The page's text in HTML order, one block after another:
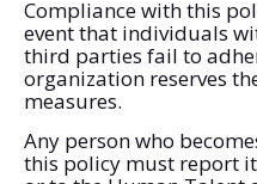
Compliance with this
event that individuals
third parties fail to
organization reserves
measures.
Any person who
this policy must report